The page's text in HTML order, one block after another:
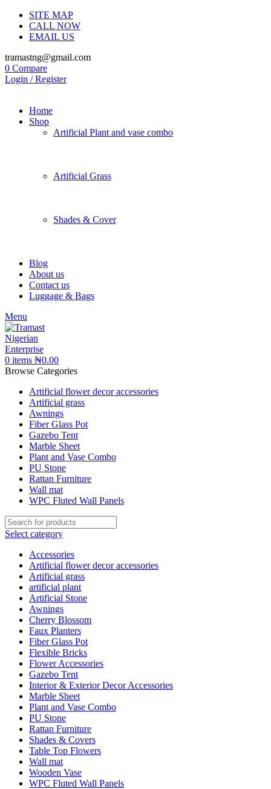
SITE MAP
CALL NOW
EMAIL US
tramastng@gmail.com
0 Compare
Login / Register
Home
Shop
Artificial Plant and vase combo
Artificial Grass
Shades & Cover
Blog
About us
Contact us
Luggage & Bags
Menu
0 items ₦0.00
Browse Categories
Artificial flower decor accessories
Artificial grass
Awnings
Fiber Glass Pot
Gazebo Tent
Marble Sheet
Plant and Vase Combo
PU Stone
Rattan Furniture
Wall mat
WPC Fluted Wall Panels
Select category
Accessories
Artificial flower decor accessories
Artificial grass
artificial plant
Artificial Stone
Awnings
Cherry Blossom
Faux Planters
Fiber Glass Pot
Flexible Bricks
Flower Accessories
Gazebo Tent
Interior & Exterior Decor Accessories
Marble Sheet
Plant and Vase Combo
PU Stone
Rattan Furniture
Shades & Covers
Table Top Flowers
Wall mat
Wooden Vase
WPC Fluted Wall Panels